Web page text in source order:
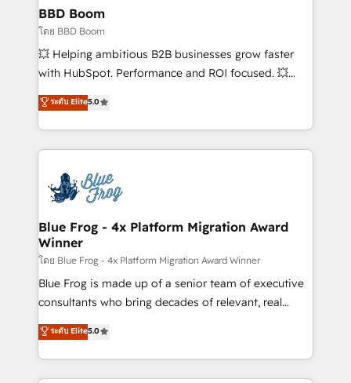
Custom APIs and third-party integrations 📈 End-to-
End Revenue Acceleration • Lifecycle marketing and
pipeline growth programs • Sales enablement tools
and CRM optimization • Retention strategies with
Execution • 750+ onboardings and 2,000+
implementations • Deep expertise across marketing,
BBD Boom
โดย BBD Boom
💥 Helping ambitious B2B businesses grow faster
with HubSpot. Performance and ROI focused. 💥
BBD Boom is the HubSpot partner that can help you
to HubSpot Better. We work with your teams to
solve all your HubSpot challenges and improve user
adoption, sales process and marketing results.
the first time 🔧 Designing and optimising your
HubSpot set-up for better results 🌐 Website design
and build using HubSpot 🔌 Integrating HubSpot
with other systems 🎓 Training your teams to be
HubSpot pros 📊 Lead generation services using
HubSpot Why us? - SIX HubSpot Accreditations -
awarded by HubSpot after a rigorous process for
Migration, Custom Integration & Platform
Enablement -Onboarded over 500 businesses to
ระดับ Elite5.0
Blue Frog - 4x Platform Migration Award
Winner
โดย Blue Frog - 4x Platform Migration Award Winner
Blue Frog is made up of a senior team of executive
consultants who bring decades of relevant, real
world experience to our client engagements. "Blue
Frog is a top, trusted partner in HubSpot's
ecosystem for a reason. Their team brings over a
decade of experience to the table, along with deep
ระดับ Elite5.0